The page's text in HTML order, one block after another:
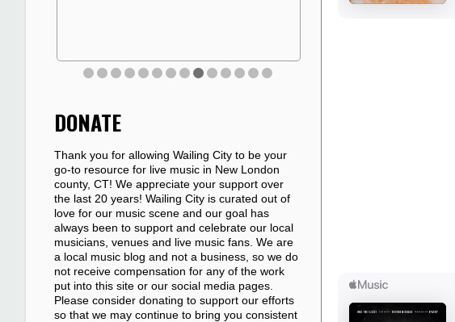
DONATE
Thank you for allowing Wailing City to be your
go-to resource for live music in New London
county, CT! We appreciate your support over
the last 20 years! Wailing City is curated out of
love for our music scene and our goal has
always been to support and celebrate our local
musicians, venues and live music fans. We are
a local music blog and not a business, so we do
not receive compensation for any of the work
put into this site or our social media pages.
Please consider donating to support our efforts
so that we may continue to bring you consistent